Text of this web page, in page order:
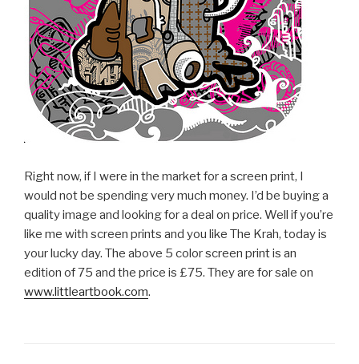
Right now, if I were in the market for a screen print, I
would not be spending very much money. I’d be buying a
quality image and looking for a deal on price. Well if you’re
like me with screen prints and you like The Krah, today is
your lucky day. The above 5 color screen print is an
edition of 75 and the price is £75. They are for sale on
www.littleartbook.com.